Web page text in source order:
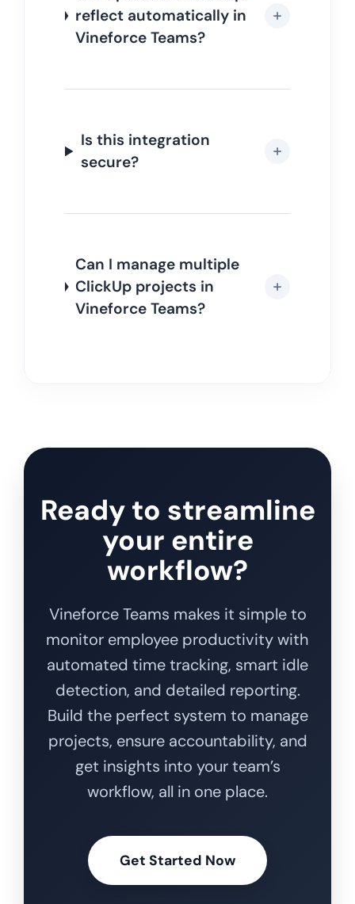
reflect automatically in
Vineforce Teams?
Is this integration
secure?
Can I manage multiple
ClickUp projects in
Vineforce Teams?
Ready to streamline
your entire
workflow?
Vineforce Teams makes it simple to
monitor employee productivity with
automated time tracking, smart idle
detection, and detailed reporting.
Build the perfect system to manage
projects, ensure accountability, and
get insights into your team’s
workflow, all in one place.
Get Started Now